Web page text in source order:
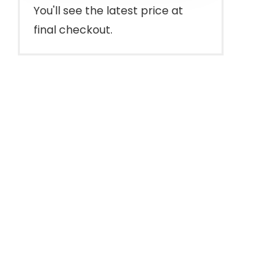
You'll see the latest price at
final checkout.